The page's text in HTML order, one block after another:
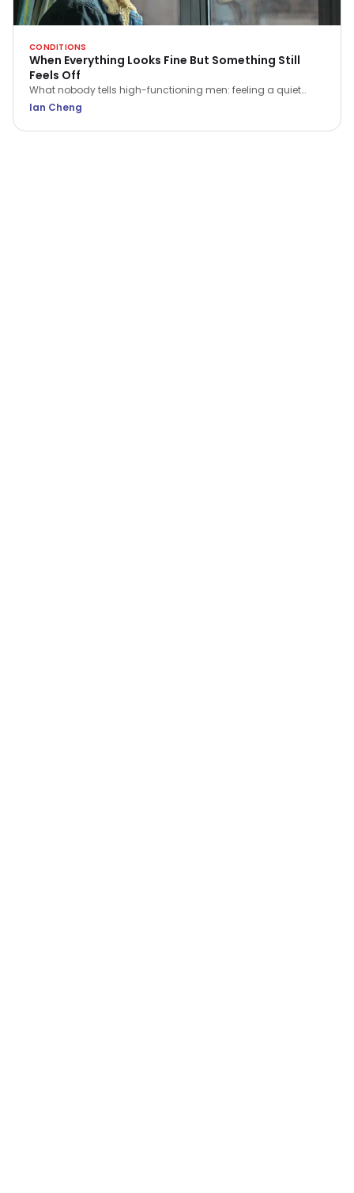
CONDITIONS
When Everything Looks Fine But Something Still
Feels Off
What nobody tells high-functioning men: feeling a quiet
flatness or irritation isn't a sign of weakness. Here is what that
Ian Cheng